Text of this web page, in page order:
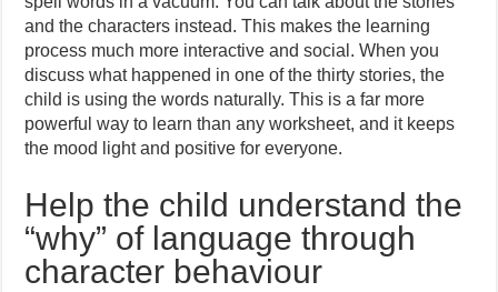
and the characters instead. This makes the learning
process much more interactive and social. When you
discuss what happened in one of the thirty stories, the
child is using the words naturally. This is a far more
powerful way to learn than any worksheet, and it keeps
the mood light and positive for everyone.
Help the child understand the
“why” of language through
character behaviour